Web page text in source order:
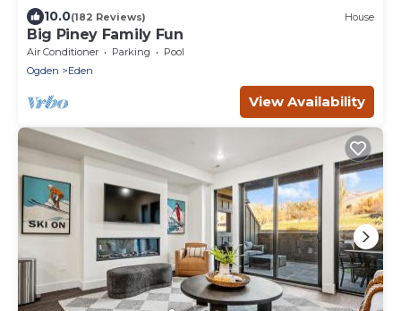
10.0(182 Reviews) House
Big Piney Family Fun
Air Conditioner Parking
Pool
Ogden
Eden
View Availability